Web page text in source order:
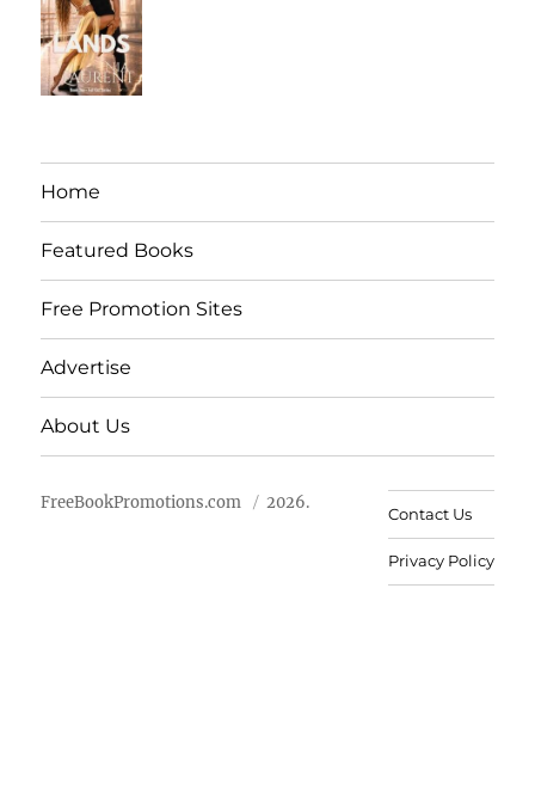
Home
Featured Books
Free Promotion Sites
Advertise
About Us
FreeBookPromotions.com 2026.
Contact Us
Privacy Policy